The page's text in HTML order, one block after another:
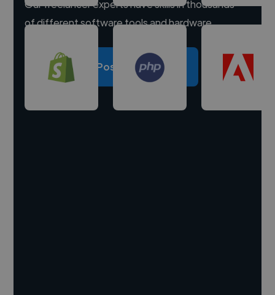
Our freelancer experts have skills in thousands
of different software tools and hardware.
Post a project